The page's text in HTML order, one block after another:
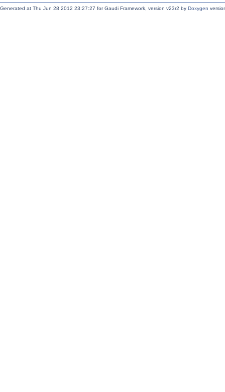
Generated at Thu Jun 28 2012 23:27:27 for Gaudi Framework, version v23r2 by Doxygen